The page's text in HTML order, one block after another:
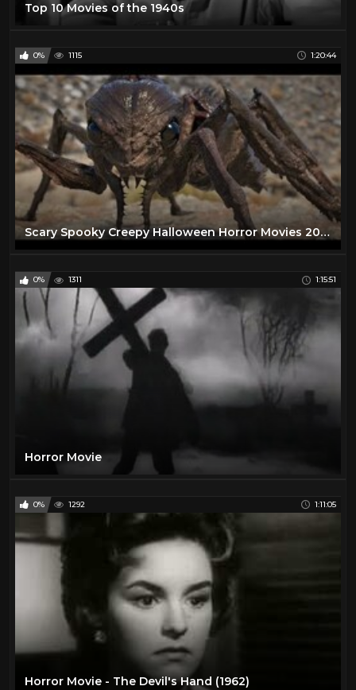
Top 10 Movies of the 1940s
0% 1115 1:20:44
Scary Spooky Creepy Halloween Horror Movies 2020 - Best Free Scary Horror Movies Full Length English
0% 1311 1:15:51
Horror Movie
0% 1292 1:11:05
Horror Movie - The Devil's Hand (1962)